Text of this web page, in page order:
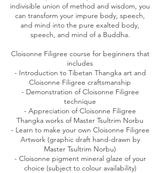
indivisible union of method and wisdom, you
can transform your impure body, speech,
and mind into the pure exalted body,
speech, and mind of a Buddha.
Cloisonne Filigree course for beginners that
includes
- Introduction to Tibetan Thangka art and
Cloisonne Filigree craftsmanship
- Demonstration of Cloisonne Filigree
technique
- Appreciation of Cloisonne Filigree
Thangka works of Master Tsultrim Norbu
- Learn to make your own Cloisonne Filigree
Artwork (graphic draft hand-drawn by
Master Tsultrim Norbu)
- Cloisonne pigment mineral glaze of your
choice (subject to colour availability)